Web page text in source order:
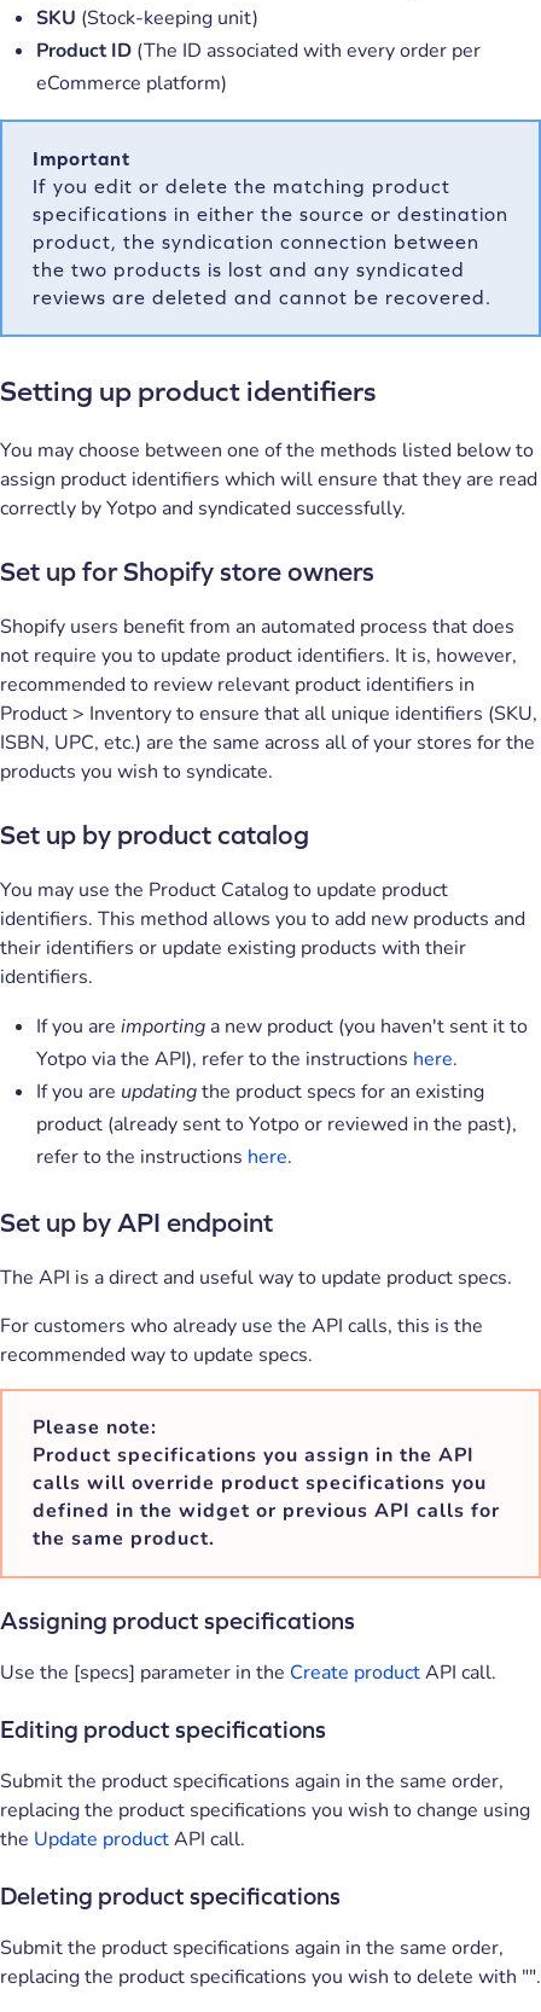
SKU (Stock-keeping unit)
Product ID (The ID associated with every order per
eCommerce platform)
Important
If you edit or delete the matching product
specifications in either the source or destination
product, the syndication connection between
the two products is lost and any syndicated
reviews are deleted and cannot be recovered.
Setting up product identifiers
You may choose between one of the methods listed below to
assign product identifiers which will ensure that they are read
correctly by Yotpo and syndicated successfully.
Set up for Shopify store owners
Shopify users benefit from an automated process that does
not require you to update product identifiers. It is, however,
recommended to review relevant product identifiers in
Product > Inventory to ensure that all unique identifiers (SKU,
ISBN, UPC, etc.) are the same across all of your stores for the
products you wish to syndicate.
Set up by product catalog
You may use the Product Catalog to update product
identifiers. This method allows you to add new products and
their identifiers or update existing products with their
identifiers.
If you are importing a new product (you haven't sent it to
Yotpo via the API), refer to the instructions here.
If you are updatingthe product specs for an existing
product (already sent to Yotpo or reviewed in the past),
refer to the instructions here.
Set up by API endpoint
The API is a direct and useful way to update product specs.
For customers who already use the API calls, this is the
recommended way to update specs.
Please note:
Product specifications you assign in the API
calls will override product specifications you
defined in the widget or previous API calls for
the same product.
Assigning product specifications
Use the [specs] parameter in the Create productAPI call.
Editing product specifications
Submit the product specifications again in the same order,
replacing the product specifications you wish to change using
the Update productAPI call.
Deleting product specifications
Submit the product specifications again in the same order,
replacing the product specifications you wish to delete with "".